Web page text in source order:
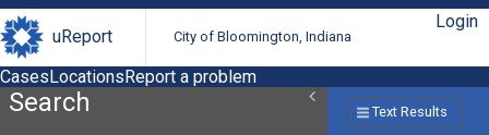
uReport City of Bloomington, Indiana
Login
CasesLocationsReport a problem
Search Text Results